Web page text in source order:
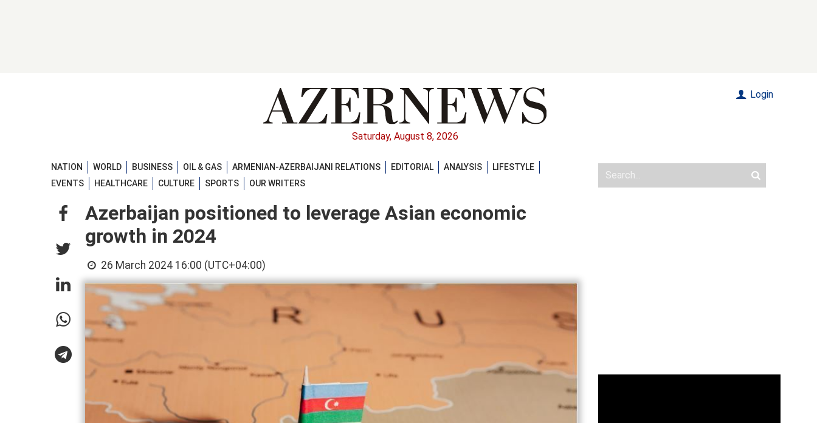
Saturday, August 8, 2026
Login
NATION WORLD BUSINESS OIL & GAS ARMENIAN-AZERBAIJANI RELATIONS EDITORIAL ANALYSIS
LIFESTYLE
EVENTS
HEALTHCARE CULTURE SPORTS OUR WRITERS
Azerbaijan positioned to leverage Asian economic
growth in 2024
26 March 2024 16:00 (UTC+04:00)